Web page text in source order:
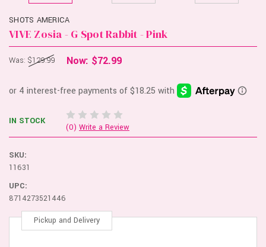
SHOTS AMERICA
VIVE Zosia - G Spot Rabbit - Pink
Was: $129.99 Now: $72.99
IN STOCK
(0) Write a Review
SKU:
11631
UPC:
8714273521446
Pickup and Delivery